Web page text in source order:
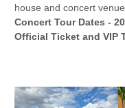
house and concert
Concert Tour Dates -
Official Ticket and VIP